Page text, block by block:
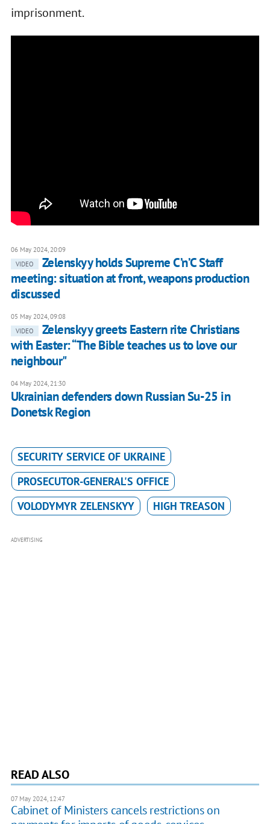
imprisonment.
06 May 2024, 20:09
VIDEO
Zelenskyy holds Supreme C’n’C Staff
meeting: situation at front, weapons production
discussed
05 May 2024, 09:08
VIDEO
Zelenskyy greets Eastern rite Christians
with Easter: “The Bible teaches us to love our
neighbour"
04 May 2024, 21:30
Ukrainian defenders down Russian Su-25 in
Donetsk Region
SECURITY SERVICE OF UKRAINE
PROSECUTOR-GENERAL'S OFFICE
VOLODYMYR ZELENSKYY
HIGH TREASON
ADVERTISING
READ ALSO
07 May 2024, 12:47
Cabinet of Ministers cancels restrictions on